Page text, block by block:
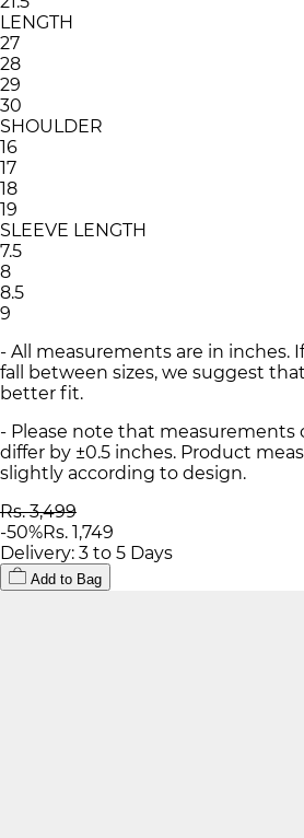
LENGTH
27
28
29
30
SHOULDER
16
17
18
19
SLEEVE LENGTH
7.5
8
8.5
9
- All measurements are in inches.
fall between sizes, we suggest
better fit.
- Please note that measurements
differ by ±0.5 inches. Product
slightly according to design.
Rs. 3,499
-50%Rs. 1,749
Delivery: 3 to 5 Days
Add to Bag